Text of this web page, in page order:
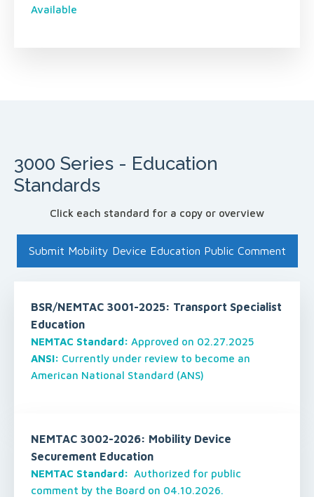
Available
3000 Series - Education
Standards
Click each standard for a copy or overview
Submit Mobility Device Education Public Comment
BSR/NEMTAC 3001-2025: Transport Specialist
Education
NEMTAC Standard: Approved on 02.27.2025
ANSI: Currently under review to become an
American National Standard (ANS)
NEMTAC 3002-2026: Mobility Device
Securement Education
NEMTAC Standard: Authorized for public
comment by the Board on 04.10.2026.